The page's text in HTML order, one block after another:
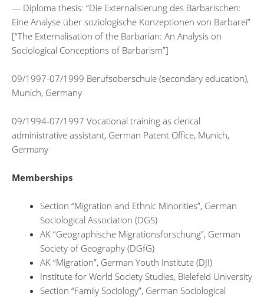
— Diploma thesis: “Die Externalisierung des Barbarischen:
Eine Analyse über soziologische Konzeptionen von Barbarei”
[“The Externalisation of the Barbarian: An Analysis on
Sociological Conceptions of Barbarism”]
09/1997-07/1999 Berufsoberschule (secondary education),
Munich, Germany
09/1994-07/1997 Vocational training as clerical
administrative assistant, German Patent Office, Munich,
Germany
Memberships
Section “Migration and Ethnic Minorities”, German
Sociological Association (DGS)
AK “Geographische Migrationsforschung”, German
Society of Geography (DGfG)
AK “Migration”, German Youth Institute (DJI)
Institute for World Society Studies, Bielefeld University
Section “Family Sociology”, German Sociological